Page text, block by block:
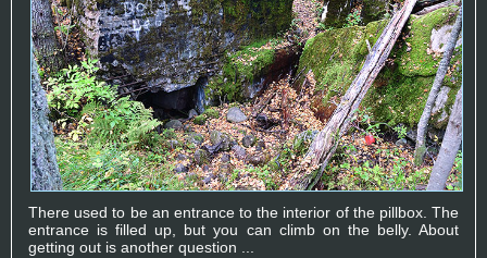
There used to be an entrance to the interior of the pillbox. The
entrance is filled up, but you can climb on the belly. About
getting out is another question ...